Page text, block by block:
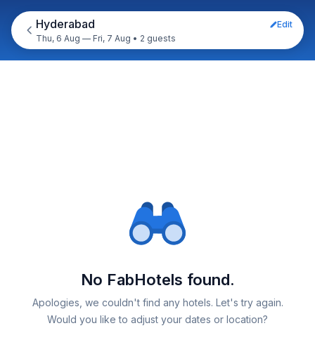
Hyderabad
Edit
Thu, 6 Aug — Fri, 7 Aug • 2 guests
No FabHotels found.
Apologies, we couldn't find any hotels. Let's try again.
Would you like to adjust your dates or location?